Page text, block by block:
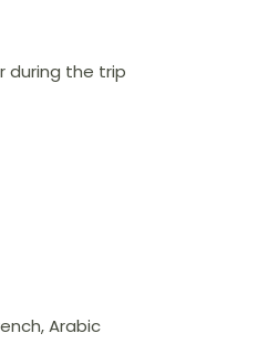
during the trip
Arabic